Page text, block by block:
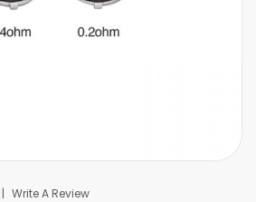
Write A Review